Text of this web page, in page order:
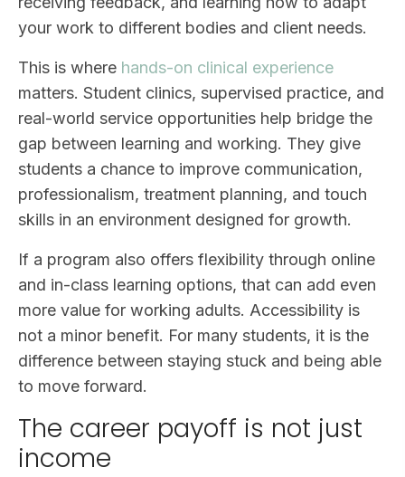
your work to different bodies and client needs.
This is where hands-on clinical experience
matters. Student clinics, supervised practice, and
real-world service opportunities help bridge the
gap between learning and working. They give
students a chance to improve communication,
professionalism, treatment planning, and touch
skills in an environment designed for growth.
If a program also offers flexibility through online
and in-class learning options, that can add even
more value for working adults. Accessibility is
not a minor benefit. For many students, it is the
difference between staying stuck and being able
to move forward.
The career payoff is not just
income